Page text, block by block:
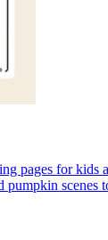
pages for kids
pumpkin scenes